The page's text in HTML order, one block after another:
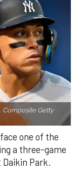
Composite Getty
one of the
a three-game
Park.